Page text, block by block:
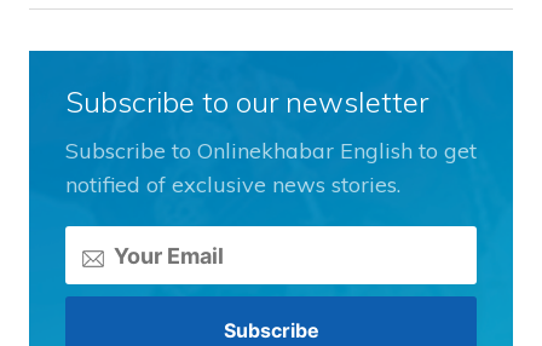
Subscribe to our newsletter
Subscribe to Onlinekhabar English to get
notified of exclusive news stories.